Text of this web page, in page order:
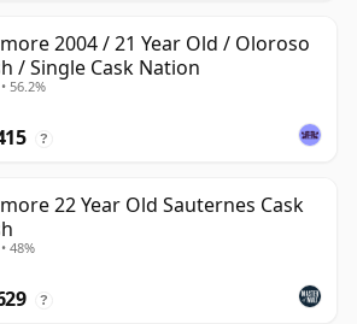
2004 / 21 Year Old / Oloroso
/ Single Cask Nation
56.2%
?
22 Year Old Sauternes Cask
48%
?